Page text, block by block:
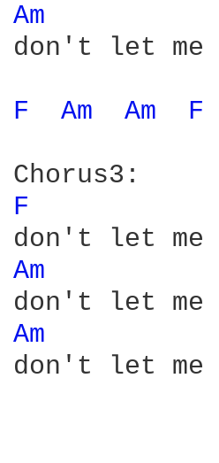
Am
don't let me
F Am Am F
F
Am
Am
don't let me